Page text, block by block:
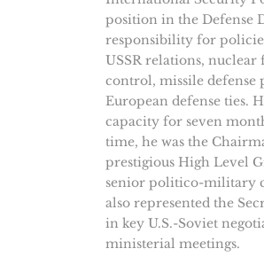
position in the Defense
responsibility for
USSR relations, nuclear
control, missile defense
European defense ties.
capacity for seven
time, he was the
prestigious High Level
senior politico-military
also represented the
in key U.S.-Soviet
ministerial meetings.